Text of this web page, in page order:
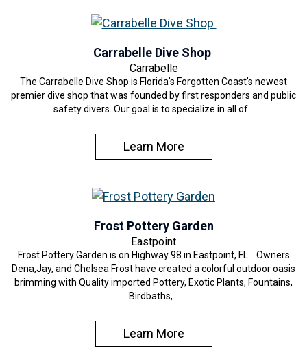
Carrabelle Dive Shop
Carrabelle
The Carrabelle Dive Shop is Florida’s Forgotten Coast’s newest
premier dive shop that was founded by first responders and public
safety divers. Our goal is to specialize in all of…
Learn More
Frost Pottery Garden
Eastpoint
Frost Pottery Garden is on Highway 98 in Eastpoint, FL. Owners
Dena,Jay, and Chelsea Frost have created a colorful outdoor oasis
brimming with Quality imported Pottery, Exotic Plants, Fountains,
Birdbaths,…
Learn More